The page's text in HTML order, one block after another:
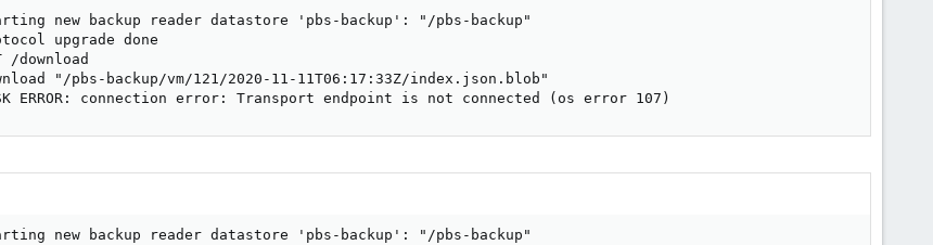
new backup reader datastore 'pbs-backup': "/pbs-backup"
upgrade done
/download
"/pbs-backup/vm/121/2020-11-11T06:17:33Z/index.json.blob"
ERROR: connection error: Transport endpoint is not connected (os error 107)
new backup reader datastore 'pbs-backup': "/pbs-backup"